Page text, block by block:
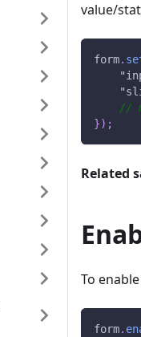
value/
form.
//
}) ;
Related
To
form.